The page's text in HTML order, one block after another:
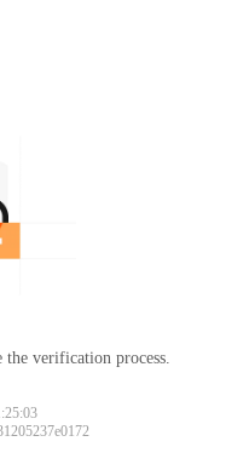
the verification process.